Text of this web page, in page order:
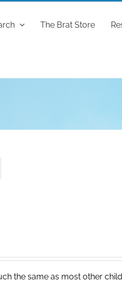
The Brat Store
the same as most other